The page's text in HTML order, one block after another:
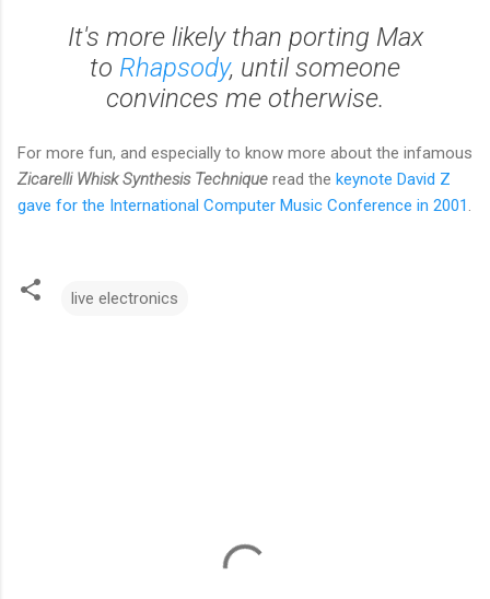
It's more likely than porting Max
to Rhapsody, until someone
convinces me otherwise.
For more fun, and especially to know more about the infamous
Zicarelli Whisk Synthesis Technique read the keynote David Z
gave for the International Computer Music Conference in 2001 .
live electronics